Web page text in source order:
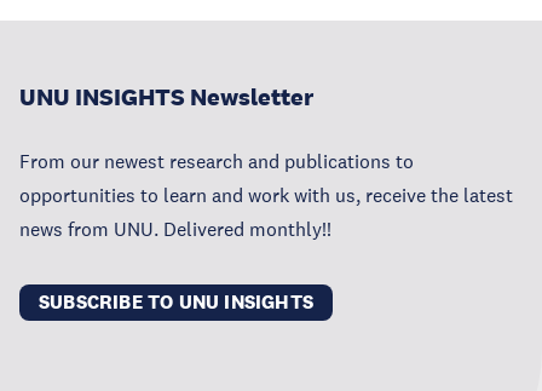
UNU INSIGHTS Newsletter
From our newest research and publications to
opportunities to learn and work with us, receive the latest
news from UNU. Delivered monthly!!
SUBSCRIBE TO UNU INSIGHTS